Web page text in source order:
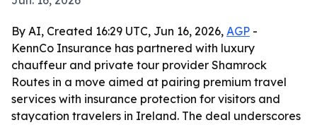
By AI, Created 16:29 UTC, Jun 16, 2026, AGP -
KennCo Insurance has partnered with luxury
chauffeur and private tour provider Shamrock
Routes in a move aimed at pairing premium travel
services with insurance protection for visitors and
staycation travelers in Ireland. The deal underscores